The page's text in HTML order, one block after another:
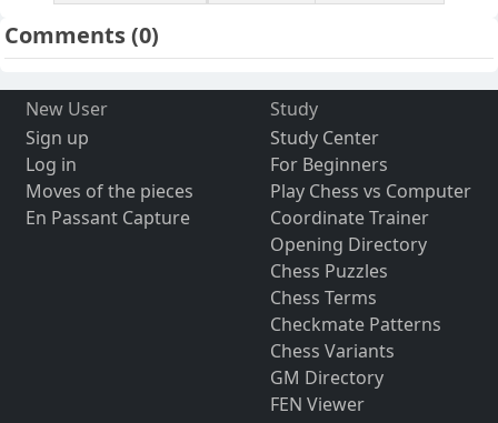
Comments(0)
New User
Sign up
Log in
Moves of the pieces
En Passant Capture
Study
Study Center
For Beginners
Play Chess vs Computer
Coordinate Trainer
Opening Directory
Chess Puzzles
Chess Terms
Checkmate Patterns
Chess Variants
GM Directory
FEN Viewer